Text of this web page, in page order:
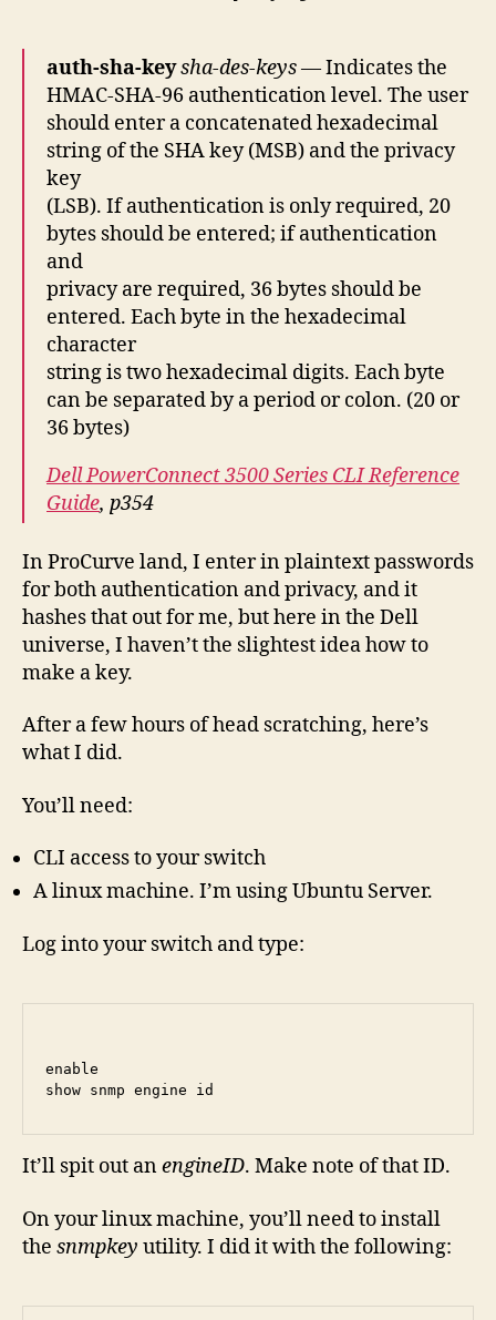
auth-sha-keysha-des-keys— Indicates the
HMAC-SHA-96 authentication level. The user
should enter a concatenated hexadecimal
string of the SHA key (MSB) and the privacy
key
(LSB). If authentication is only required, 20
bytes should be entered; if authentication
and
privacy are required, 36 bytes should be
entered. Each byte in the hexadecimal
character
string is two hexadecimal digits. Each byte
can be separated by a period or colon. (20 or
36 bytes)
Dell PowerConnect 3500 Series CLI Reference
Guide, p354
In ProCurve land, I enter in plaintext passwords
for both authentication and privacy, and it
hashes that out for me, but here in the Dell
universe, I haven’t the slightest idea how to
make a key.
After a few hours of head scratching, here’s
what I did.
You’ll need:
CLI access to your switch
A linux machine. I’m using Ubuntu Server.
Log into your switch and type:
enable
show snmp engine id
It’ll spit out anengineID. Make note of that ID.
On your linux machine, you’ll need to install
the snmpkey utility. I did it with the following: